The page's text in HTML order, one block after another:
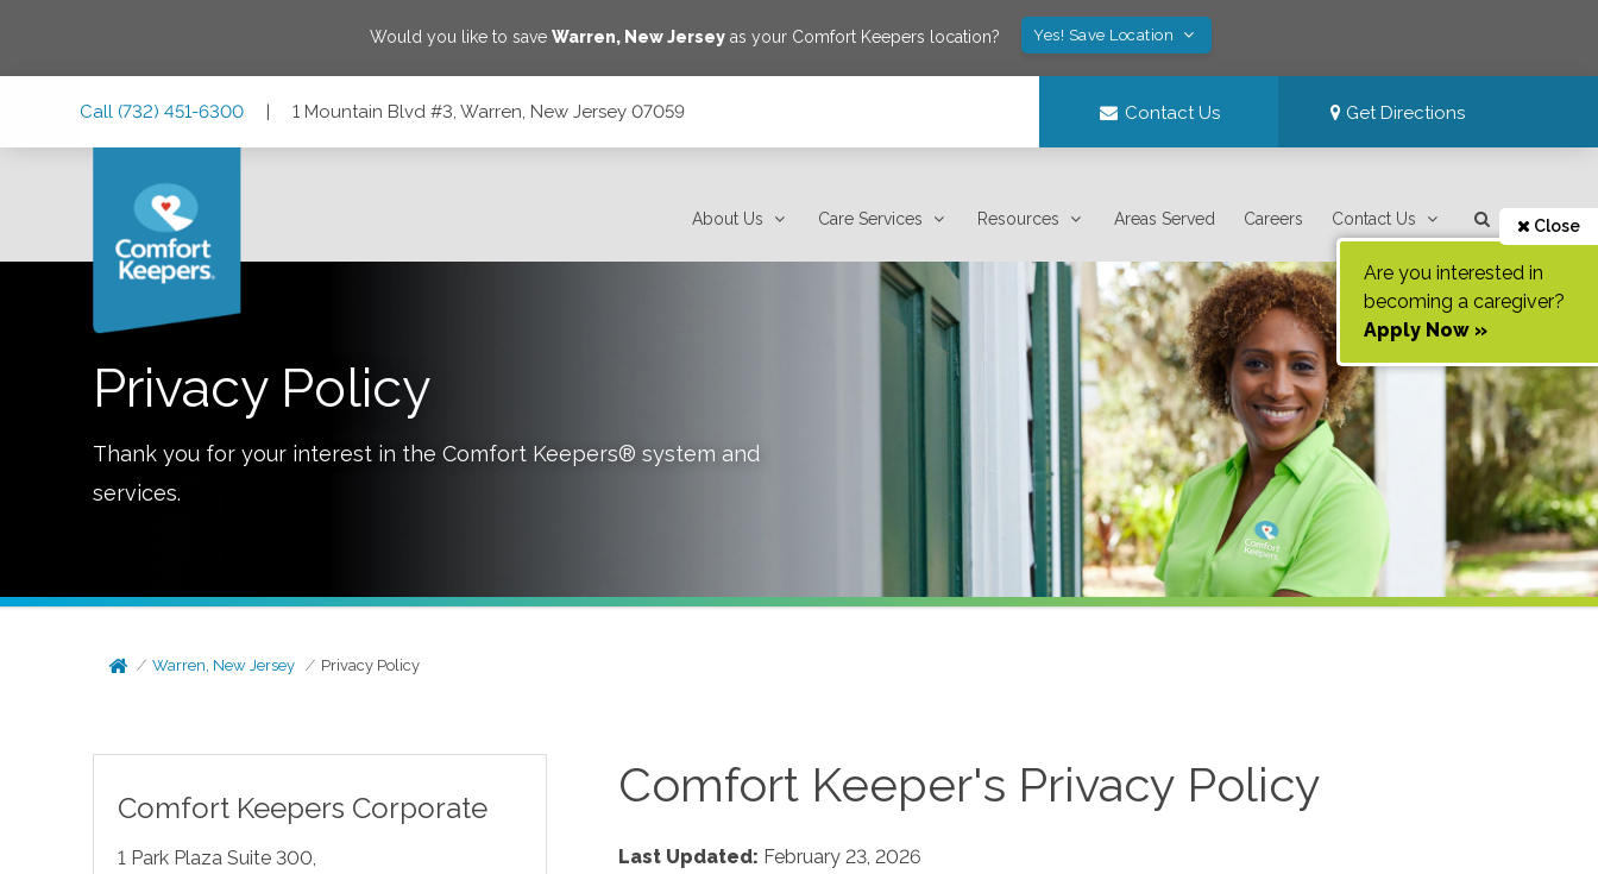
Would you like to saveWarren, New Jersey as your Comfort Keepers location? Yes! Save Location
Call (732) 451-6300 | 1 Mountain Blvd #3, Warren, New Jersey 07059 Contact Us Get Directions
About Us Care Services Resources Areas Served Careers Contact Us Close
Are you interested in
becoming a caregiver?
Apply Now »
Privacy Policy
Thank you for your interest in the Comfort Keepers® system and
services.
Warren, New Jersey Privacy Policy
Comfort Keepers Corporate
1 Park Plaza Suite 300,
Comfort Keeper's Privacy Policy
Last Updated: February 23, 2026